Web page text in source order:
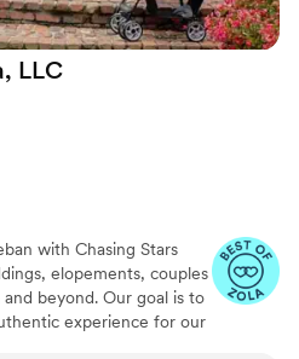
LLC
with Chasing Stars
elopements, couples
beyond. Our goal is to
experience for our